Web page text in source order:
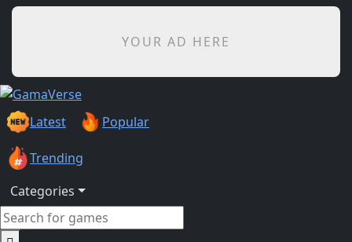
YOUR AD HERE
Latest Popular
Trending
Categories